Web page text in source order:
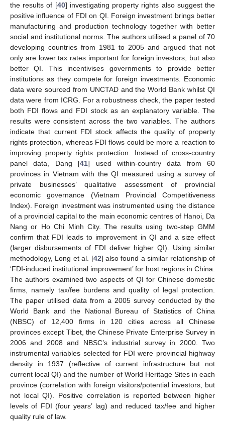
the results of [40] investigating property rights also suggest the
positive influence of FDI on QI. Foreign investment brings better
manufacturing and production technology together with better
social and institutional norms. The authors utilised a panel of 70
developing countries from 1981 to 2005 and argued that not
only are lower tax rates important for foreign investors, but also
better QI. This incentivises governments to provide better
institutions as they compete for foreign investments. Economic
data were sourced from UNCTAD and the World Bank whilst QI
data were from ICRG. For a robustness check, the paper tested
both FDI flows and FDI stock as an explanatory variable. The
results were consistent across the two variables. The authors
indicate that current FDI stock affects the quality of property
rights protection, whereas FDI flows could be more a reaction to
improving property rights protection. Instead of cross-country
panel data, Dang [41] used within-country data from 60
provinces in Vietnam with the QI measured using a survey of
private businesses’ qualitative assessment of provincial
economic governance (Vietnam Provincial Competitiveness
Index). Foreign investment was instrumented using the distance
of a provincial capital to the main economic centres of Hanoi, Da
Nang or Ho Chi Minh City. The results using two-step GMM
confirm that FDI leads to improvement in QI and a size effect
(larger disbursements of FDI deliver higher QI). Using similar
methodology, Long et al. [42] also found a similar relationship of
‘FDI-induced institutional improvement’ for host regions in China.
The authors examined two aspects of QI for Chinese domestic
firms, namely tax/fee burdens and quality of legal protection.
The paper utilised data from a 2005 survey conducted by the
World Bank and the National Bureau of Statistics of China
(NBSC) of 12,400 firms in 120 cities across all Chinese
provinces except Tibet, the Chinese Private Enterprise Survey in
2006 and 2008 and NBSC’s industrial survey in 2000. Two
instrumental variables selected for FDI were provincial highway
density in 1937 (reflective of current infrastructure but not
current local QI) and the number of World Heritage Sites in each
province (correlation with foreign visitors/potential investors, but
not local QI). Positive correlation is reported between higher
levels of FDI (four years’ lag) and reduced tax/fee and higher
quality rule of law.